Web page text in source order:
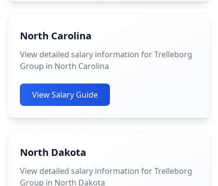
North Carolina
View detailed salary information for Trelleborg
Group in North Carolina
View Salary Guide
North Dakota
View detailed salary information for Trelleborg
Group in North Dakota